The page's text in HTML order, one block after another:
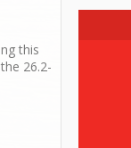
this
26.2-